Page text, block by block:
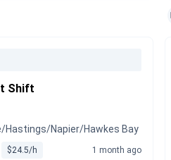
Shift
Hastings/Napier/Hawkes Bay
$24.5/h 1 month ago